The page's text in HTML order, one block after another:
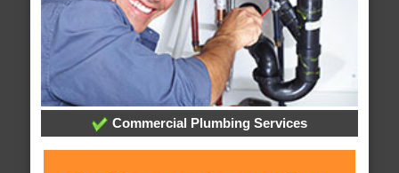
Commercial Plumbing Services